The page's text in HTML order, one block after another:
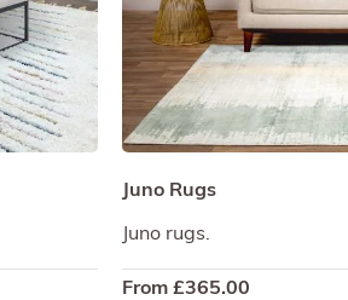
Juno Rugs
Juno rugs.
From £365.00